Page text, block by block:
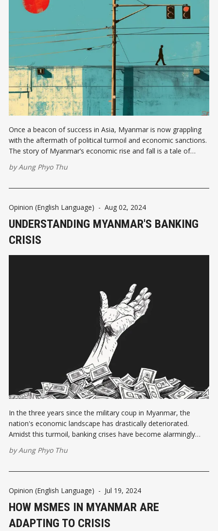
Once a beacon of success in Asia, Myanmar is now grappling
with the aftermath of political turmoil and economic sanctions.
The story of Myanmar’s economic rise and fall is a tale of
byAung Phyo Thu
Opinion (English Language) - Aug 02, 2024
UNDERSTANDING MYANMAR'S BANKING
CRISIS
In the three years since the military coup in Myanmar, the
nation's economic landscape has drastically deteriorated.
Amidst this turmoil, banking crises have become alarmingly
uncertainty and fear. A Glimpse into the Banking Crisis
byAung Phyo Thu
Opinion (English Language) - Jul 19, 2024
HOW MSMES IN MYANMAR ARE
ADAPTING TO CRISIS